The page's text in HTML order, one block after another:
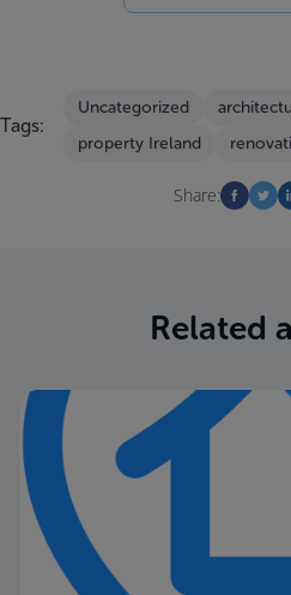
Tags:
Uncategorized
property Ireland
Share:
Related